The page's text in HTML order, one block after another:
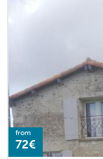
from
72€